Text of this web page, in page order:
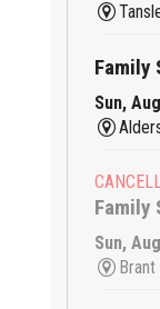
Family
Sun,
Family
Sun,
Brant